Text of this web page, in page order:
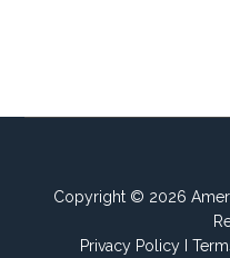
Copyright © 2026
Privacy PolicyI